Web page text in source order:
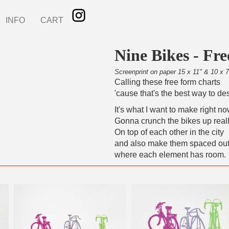
INFO CART
Nine Bikes -
Screenprint on paper 15 x 11" & 10 x
Calling these free form charts
'cause that's the best way to
It's what I want to make right
Gonna crunch the bikes up
On top of each other in the city
and also make them spaced out
where each element has room.